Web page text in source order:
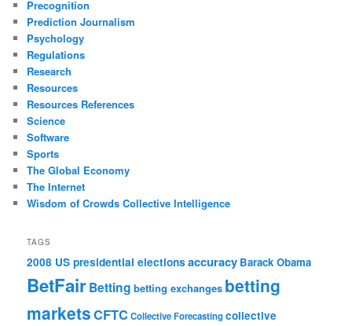
Precognition
Prediction Journalism
Psychology
Regulations
Research
Resources
Resources References
Science
Software
Sports
The Global Economy
The Internet
Wisdom of Crowds Collective Intelligence
TAGS
2008 US presidential elections accuracy Barack Obama
BetFairBetting betting exchanges betting
marketsCFTCCollective Forecastingcollective